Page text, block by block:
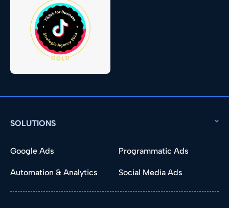
SOLUTIONS
Google Ads Programmatic Ads
Automation & Analytics Social Media Ads